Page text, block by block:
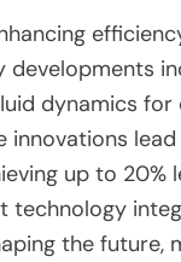
developments
dynamics for
innovations
up to 20%
the future,